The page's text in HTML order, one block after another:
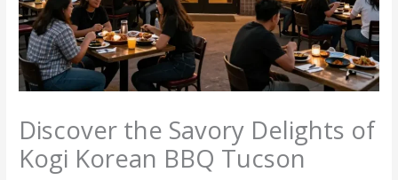
Discover the Savory Delights of
Kogi Korean BBQ Tucson